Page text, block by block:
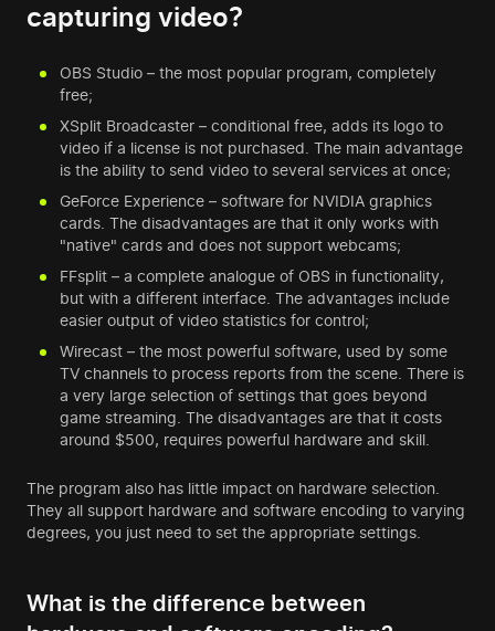
capturing video?
OBS Studio – the most popular program, completely
free;
XSplit Broadcaster – conditional free, adds its logo to
video if a license is not purchased. The main advantage
is the ability to send video to several services at once;
GeForce Experience – software for NVIDIA graphics
cards. The disadvantages are that it only works with
"native" cards and does not support webcams;
FFsplit – a complete analogue of OBS in functionality,
but with a different interface. The advantages include
easier output of video statistics for control;
Wirecast – the most powerful software, used by some
TV channels to process reports from the scene. There is
a very large selection of settings that goes beyond
game streaming. The disadvantages are that it costs
around $500, requires powerful hardware and skill.
The program also has little impact on hardware selection.
They all support hardware and software encoding to varying
degrees, you just need to set the appropriate settings.
What is the difference between